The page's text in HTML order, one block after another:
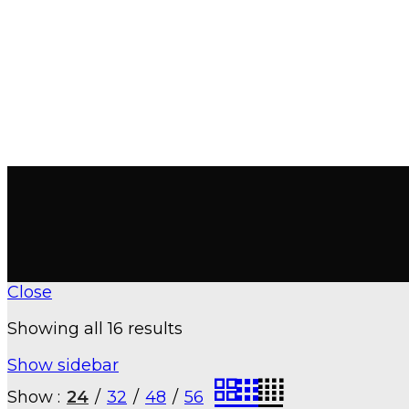
Close
Showing all 16 results
Show sidebar
Show
24 32 48 56